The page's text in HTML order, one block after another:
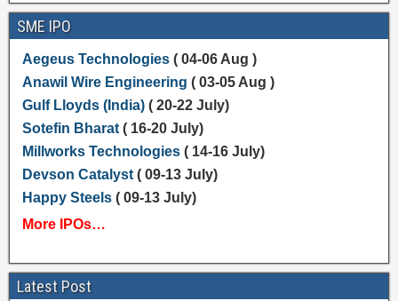
SME IPO
Aegeus Technologies( 04-06 Aug )
Anawil Wire Engineering ( 03-05 Aug )
Gulf Lloyds (India) ( 20-22 July)
Sotefin Bharat( 16-20 July)
Millworks Technologies( 14-16 July)
Devson Catalyst( 09-13 July)
Happy Steels( 09-13 July)
More IPOs…
Latest Post